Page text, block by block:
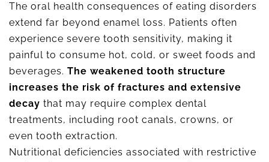
The oral health consequences of eating disorders
extend far beyond enamel loss. Patients often
experience severe tooth sensitivity, making it
painful to consume hot, cold, or sweet foods and
beverages. The weakened tooth structure
increases the risk of fractures and extensive
decay that may require complex dental
treatments, including root canals, crowns, or
even tooth extraction.
Nutritional deficiencies associated with restrictive